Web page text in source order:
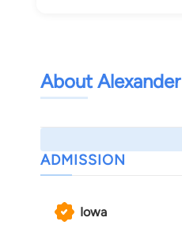
About Alexander
ADMISSION
Iowa